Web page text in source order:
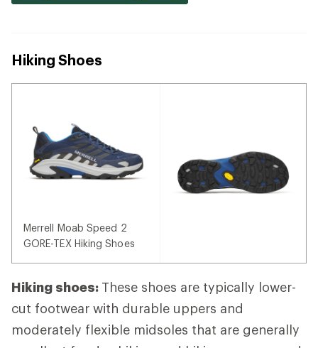
Hiking Shoes
Merrell Moab Speed 2
GORE-TEX Hiking Shoes
Hiking shoes: These shoes are typically lower-
cut footwear with durable uppers and
moderately flexible midsoles that are generally